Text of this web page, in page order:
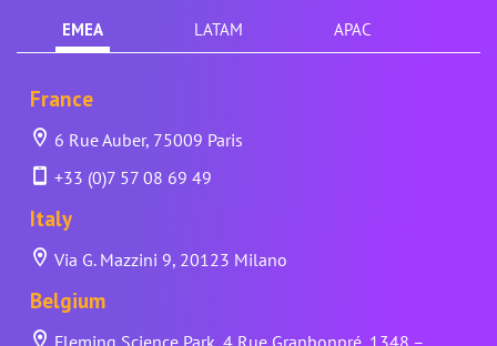
EMEA LATAM APAC
France
6 Rue Auber, 75009 Paris
+33 (0)7 57 08 69 49
Italy
Via G. Mazzini 9, 20123 Milano
Belgium